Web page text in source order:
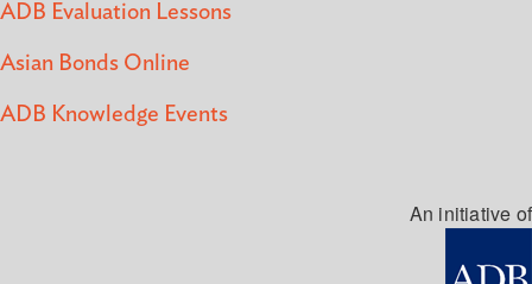
ADB Evaluation Lessons
Asian Bonds Online
ADB Knowledge Events
An initiative of